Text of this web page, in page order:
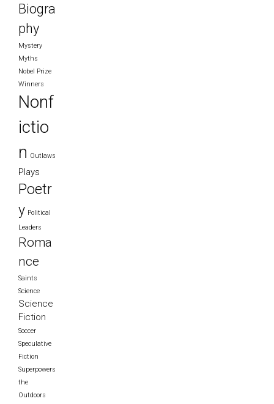
Biogra
phy
Mystery
Myths
Nobel Prize
Winners
Nonf
ictio
n Outlaws
Plays
Poetr
y Political
Leaders
Roma
nce
Saints
Science
Science
Fiction
Soccer
Speculative
Fiction
Superpowers
the
Outdoors